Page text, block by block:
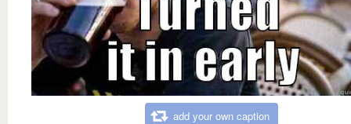
add your own caption